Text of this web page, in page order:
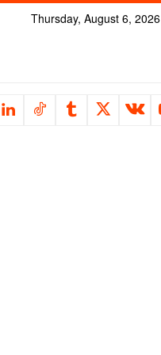
Thursday, August 6, 2026